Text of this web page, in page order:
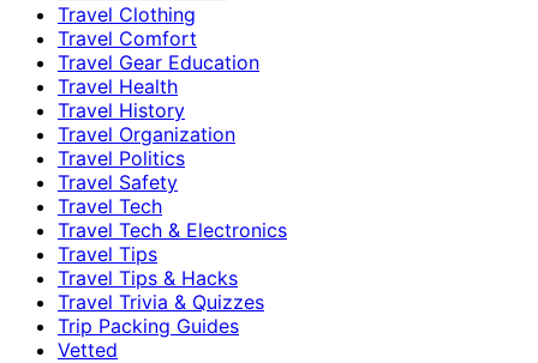
Travel Clothing
Travel Comfort
Travel Gear Education
Travel Health
Travel History
Travel Organization
Travel Politics
Travel Safety
Travel Tech
Travel Tech & Electronics
Travel Tips
Travel Tips & Hacks
Travel Trivia & Quizzes
Trip Packing Guides
Vetted